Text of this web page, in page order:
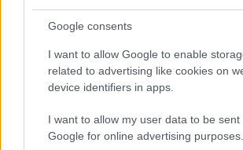
Google consents
I want to allow Google to enable
related to advertising like cookies on
device identifiers in apps.
I want to allow my user data to be sent
Google for online advertising purposes.
Ajánlott bejegyzések:
Kamaradarabok, kortárs
koncertszínház a